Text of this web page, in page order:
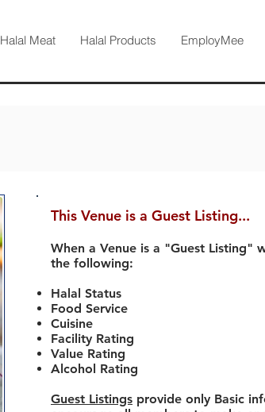
Halal Meat Halal Products EmployMee
This Venue is a Guest Listing...
When a Venue is a "Guest Listing"
the following:
Halal Status
Food Service
Cuisine
Facility Rating
Value Rating
Alcohol Rating
Guest Listings provide only Basic